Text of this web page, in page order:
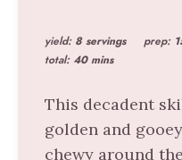
yield: 8 servings prep:
total: 40 mins
This decadent
golden and
chewy around